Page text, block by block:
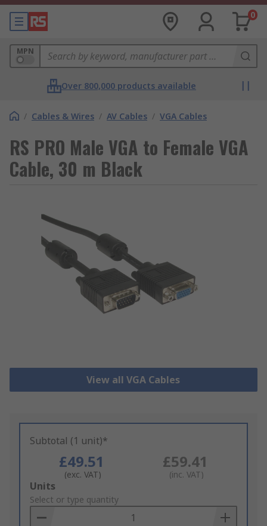
0
MPN
Over 800,000 products available
/ Cables & Wires / AV Cables / VGA Cables
RS PRO Male VGA to Female VGA
Cable, 30 m Black
View all VGA Cables
Subtotal (1 unit)*
£49.51
(exc. VAT)
£59.41
(inc. VAT)
Add
to
Basket
Units
Select or type quantity